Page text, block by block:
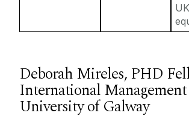
Deborah Mireles, PHD
International
University of Galway